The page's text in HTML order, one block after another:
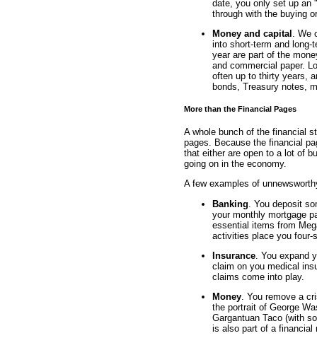
date, you only set up an
through with the buying
Money and capital
.
into short-term and
year are part of the
and commercial paper.
often up to thirty years,
bonds, Treasury notes,
More than the Financial Pages
A whole bunch of the financial
pages. Because the financial
that either are open to a lot of
going on in the economy.
A few examples of
Banking . You deposit
your monthly mortgage
essential items from
activities place you four-
Insurance . You
claim on you medical
claims come into play.
Money. You remove a
the portrait of George
Gargantuan Taco (with
is also part of a financial